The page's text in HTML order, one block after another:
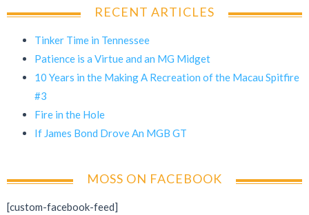
RECENT ARTICLES
Tinker Time in Tennessee
Patience is a Virtue and an MG Midget
10 Years in the Making A Recreation of the Macau Spitfire
#3
Fire in the Hole
If James Bond Drove An MGB GT
MOSS ON FACEBOOK
[custom-facebook-feed]